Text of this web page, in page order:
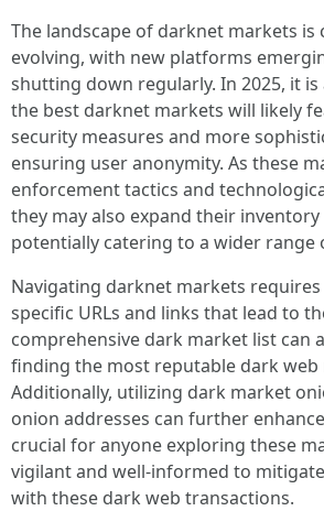
The landscape of darknet markets is
evolving, with new platforms
shutting down regularly. In 2025, it
the best darknet markets will likely
security measures and more
ensuring user anonymity. As these
enforcement tactics and
they may also expand their
potentially catering to a wider range
Navigating darknet markets
specific URLs and links that lead to
comprehensive dark market list can
finding the most reputable dark web
Additionally, utilizing dark market
onion addresses can further
crucial for anyone exploring these
vigilant and well-informed to
with these dark web transactions.